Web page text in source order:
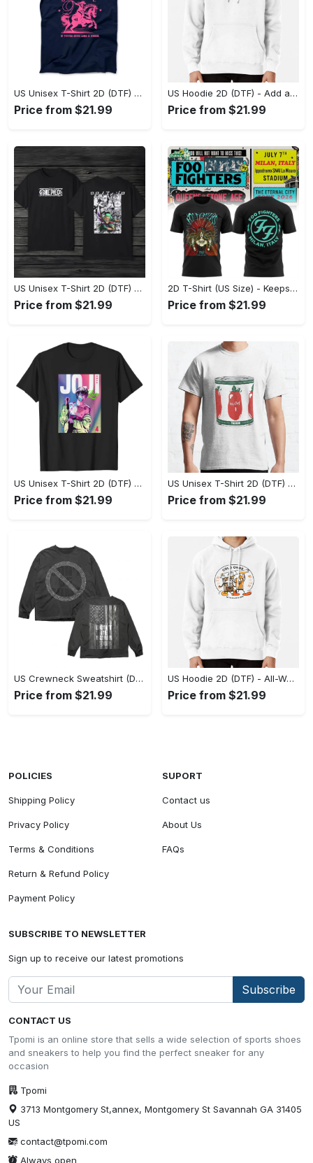
US Unisex T-Shirt 2D (DTF) - Feel the Difference in Every Detail, Shop Effortlessly Today! - Personalized
Price from $21.99
US Hoodie 2D (DTF) - Add a Touch of Luxury to Your Wardrobe, Achieve Effortless Style! - Personalized
Price from $21.99
US Unisex T-Shirt 2D (DTF) - Made to Last, Unlock Timeless Looks Now! - Personalized
Price from $21.99
2D T-Shirt (US Size) - Keeps You Looking Sharp, Update Your Closet Today! - Personalized
Price from $21.99
US Unisex T-Shirt 2D (DTF) - Stylish Yet Comfortable, Be Ready, Shop Now! - Personalized
Price from $21.99
US Unisex T-Shirt 2D (DTF) - Perfect Fit for Any Occasion, Feel Confident Today! - Personalized
Price from $21.99
US Crewneck Sweatshirt (DTF) - Made to Last, Feel the Sophistication Now! - Personalized
Price from $21.99
US Hoodie 2D (DTF) - All-Weather Comfort, Achieve Effortless Style! - Personalized
Price from $21.99
CONTACT US
Tpomi is an online store that sells a wide selection of sports shoes
and sneakers to help you find the perfect sneaker for any
occasion
Tpomi
3713 Montgomery St,annex, Montgomery St Savannah GA 31405
US
contact@tpomi.com
Always open
POLICIES
Shipping Policy
Privacy Policy
Terms & Conditions
Return & Refund Policy
Payment Policy
SUPORT
Contact us
About Us
FAQs
SUBSCRIBE TO NEWSLETTER
Sign up to receive our latest promotions
Subscribe